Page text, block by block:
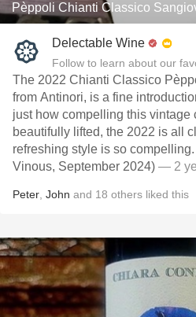
Pèppoli Chianti Classico
Delectable Wine
Follow to learn about our
The 2022 Chianti Classico
from Antinori, is a fine
just how compelling this vintage
beautifully lifted, the 2022 is all
refreshing style is so
Vinous, September 2024) — 2
Peter John and 18 others liked this